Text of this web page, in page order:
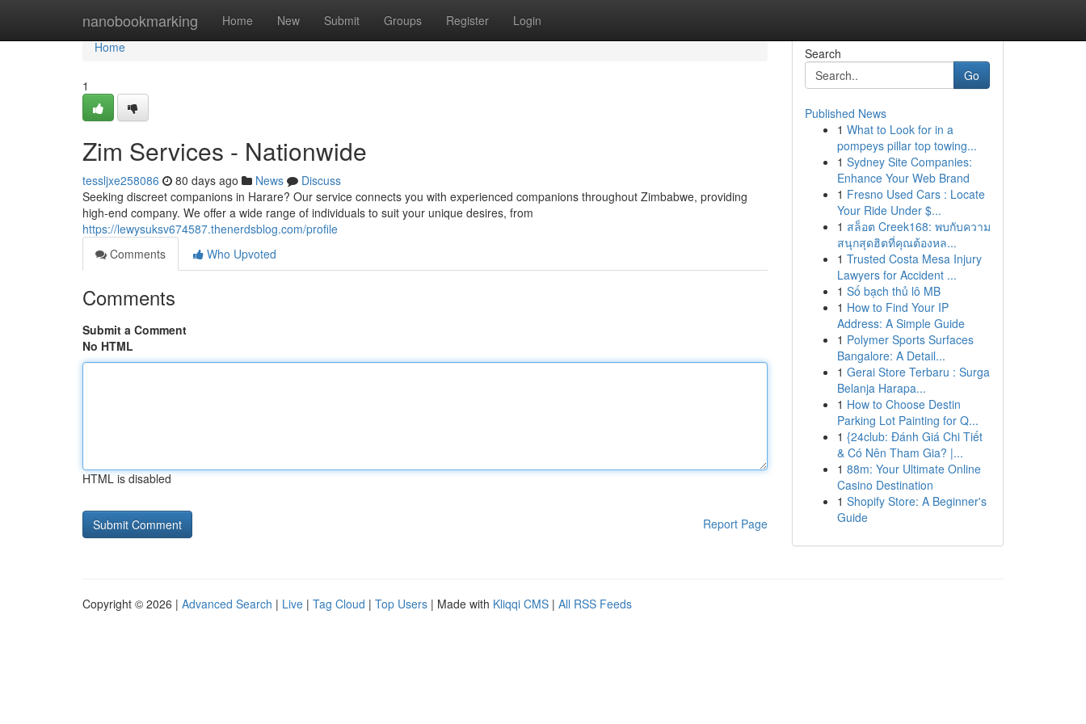
nanobookmarking Home New Submit Groups Register Login
Home
Home
1
Zim Services - Nationwide
tessljxe258086 80 days ago News
Discuss
Seeking discreet companions in Harare? Our service connects you with experienced companions throughout Zimbabwe, providing
high-end company. We offer a wide range of individuals to suit your unique desires, from
https://lewysuksv674587.thenerdsblog.com/profile
Comments
Who Upvoted
Comments
Submit a Comment
No HTML
HTML is disabled
Report Page
Search
Go
Published News
1 What to Look for in a
pompeys pillar top towing...
1 Sydney Site Companies:
Enhance Your Web Brand
1 Fresno Used Cars : Locate
Your Ride Under $...
1 สล็อต Creek168: พบกับความ
สนุกสุดฮิตที่คุณต้องหล...
1 Trusted Costa Mesa Injury
Lawyers for Accident ...
1 Số bạch thủ lô MB
1 How to Find Your IP
Address: A Simple Guide
1 Polymer Sports Surfaces
Bangalore: A Detail...
1 Gerai Store Terbaru : Surga
Belanja Harapa...
1 How to Choose Destin
Parking Lot Painting for Q...
1 {24club: Đánh Giá Chi Tiết
& Có Nên Tham Gia? |...
1 88m: Your Ultimate Online
Casino Destination
1 Shopify Store: A Beginner's
Guide
Copyright © 2026 | Advanced Search | Live | Tag Cloud | Top Users | Made with Kliqqi CMS | All RSS Feeds